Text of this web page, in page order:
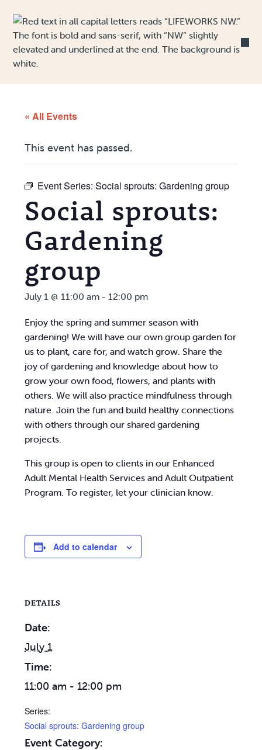
« All Events
This event has passed.
Event Series:Social sprouts: Gardening group
Social sprouts:
Gardening
group
July 1 @ 11:00 am -12:00 pm
Enjoy the spring and summer season with
gardening! We will have our own group garden for
us to plant, care for, and watch grow. Share the
joy of gardening and knowledge about how to
grow your own food, flowers, and plants with
others. We will also practice mindfulness through
nature. Join the fun and build healthy connections
with others through our shared gardening
projects.
This group is open to clients in our Enhanced
Adult Mental Health Services and Adult Outpatient
Program. To register, let your clinician know.
Add to calendar
DETAILS
Date:
July 1
Time:
11:00 am - 12:00 pm
Series:
Social sprouts: Gardening group
Event Category: